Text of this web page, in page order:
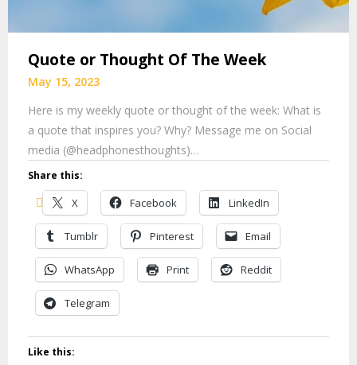
Quote or Thought Of The Week
May 15, 2023
Here is my weekly quote or thought of the week: What is
a quote that inspires you? Why? Message me on Social
media (@headphonesthoughts)…
Share this:
X Facebook LinkedIn
Tumblr Pinterest Email
WhatsApp Print Reddit
Telegram
Like this: